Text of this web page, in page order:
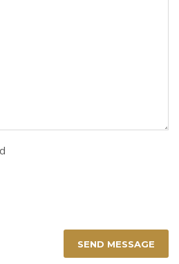
SEND MESSAGE